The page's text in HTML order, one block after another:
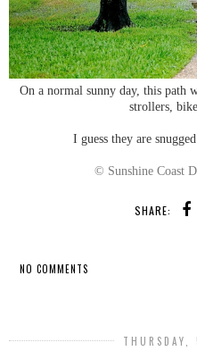
On a normal sunny day, this path
strollers,
I guess they are
© Sunshine Coast
SHARE:
NO COMMENTS